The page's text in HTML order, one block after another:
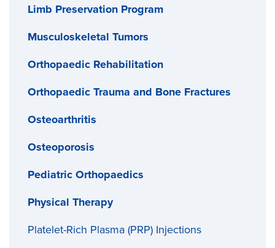
Limb Preservation Program
Musculoskeletal Tumors
Orthopaedic Rehabilitation
Orthopaedic Trauma and Bone Fractures
Osteoarthritis
Osteoporosis
Pediatric Orthopaedics
Physical Therapy
Platelet-Rich Plasma (PRP) Injections